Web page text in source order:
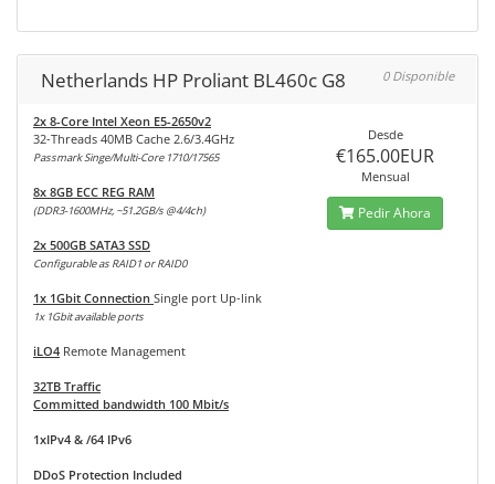
Netherlands HP Proliant BL460c G8 0 Disponible
2x 8-Core Intel Xeon E5-2650v2
32-Threads 40MB Cache 2.6/3.4GHz
Passmark Singe/Multi-Core 1710/17565
8x 8GB ECC REG RAM
(DDR3-1600MHz, ~51.2GB/s @4/4ch)
2x 500GB SATA3 SSD
Configurable as RAID1 or RAID0
1x 1Gbit Connection Single port Up-link
1x 1Gbit available ports
iLO4 Remote Management
32TB Traffic
Committed bandwidth 100 Mbit/s
1xIPv4 & /64 IPv6
DDoS Protection Included
Desde
€165.00EUR
Mensual
Pedir Ahora